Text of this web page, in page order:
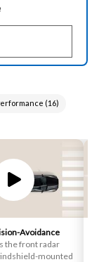
(16)
Avoidance
the front radar
mounted